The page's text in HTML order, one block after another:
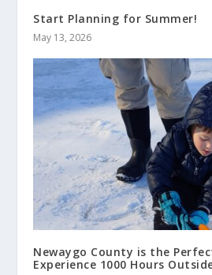
Start Planning for Summer!
May 13, 2026
Newaygo County is the
Experience 1000 Hours